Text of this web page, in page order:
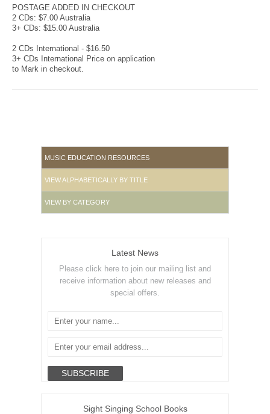
MUSIC EDUCATION RESOURCES
VIEW ALPHABETICALLY BY TITLE
VIEW BY CATEGORY
Latest News
Please click here to join our mailing list and
receive information about new releases and
special offers.
Sight Singing School Books
POSTAGE ADDED IN CHECKOUT
2 CDs: $7.00 Australia
3+ CDs: $15.00 Australia
2 CDs International - $16.50
3+ CDs International Price on application
to Mark in checkout.